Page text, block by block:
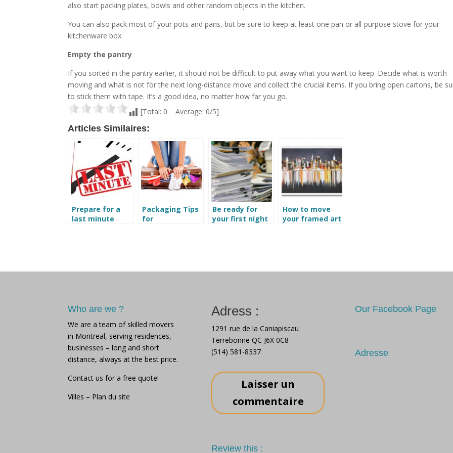
also start packing plates, bowls and other random objects in the kitchen.
You can also pack most of your pots and pans, but be sure to keep at least one pan or all-purpose stove for your
kitchenware box.
Empty the pantry
If you sorted in the pantry earlier, it should not be difficult to put away what you want to keep. Decide what is worth
moving and what is not for the next long-distance move and collect the crucial items. If you bring open cartons, be
to stick them with tape. It’s a good idea, no matter how far you go.
[Total: 0 Average: 0/5]
Articles Similaires:
Prepare for a
last minute
Packaging Tips
for
Be ready for
your first night
How to move
your framed art
Who are we ?
We are a team of skilled movers
in Montreal, serving residences,
businesses – long and short
distance, always at the best price.
Contact us for a free quote!
Villes – Plan du site
Adress :
1291 rue de la Caniapiscau
Terrebonne QC J6X 0C8
(514) 581-8337
Laisser un
commentaire
Review this :
Our Facebook Page
Adresse